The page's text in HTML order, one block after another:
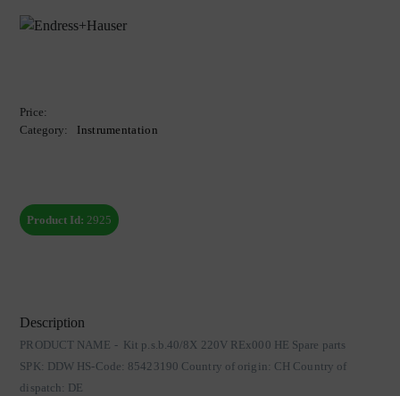
Price:
Category:
Instrumentation
Product Id:2925
Description
PRODUCT NAME - Kit p.s.b.40/8X 220V REx000 HE Spare parts
SPK: DDW HS-Code: 85423190 Country of origin: CH Country of
dispatch: DE